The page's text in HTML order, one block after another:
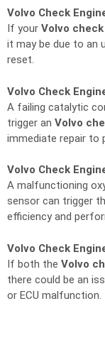
Volvo Check
If your Volvo
it may be due to an
reset.
Volvo Check
A failing catalytic
trigger an Volvo
immediate repair to
Volvo Check
A malfunctioning
sensor can trigger
efficiency and
Volvo Check
If both the Volvo
there could be an
or ECU malfunction.